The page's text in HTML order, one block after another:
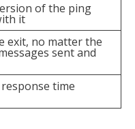
of the ping
it
exit, no matter the
sent and
time